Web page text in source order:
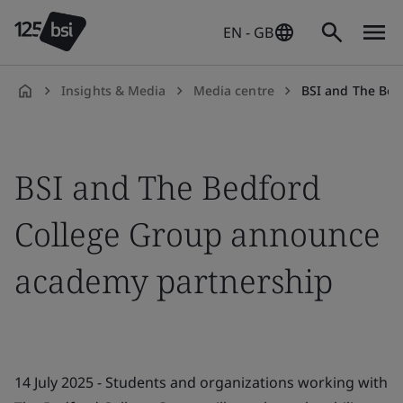
EN - GB
Insights & Media Media centre BSI and The Bedford
BSI and The Bedford
College Group announce
academy partnership
14 July 2025 - Students and organizations working with